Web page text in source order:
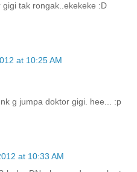
tak rongak..ekekeke :D
at 10:25 AM
g jumpa doktor gigi. hee... :p
at 10:33 AM